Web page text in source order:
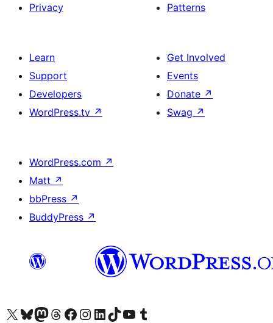
Privacy
Patterns
Learn
Support
Developers
WordPress.tv ↗
Get Involved
Events
Donate ↗
Swag ↗
WordPress.com ↗
Matt ↗
bbPress ↗
BuddyPress ↗
Visit our X (formerly Twitter) account
Visit our Bluesky account
Visit our Mastodon account
Visit our Threads account
Visit our Facebook page
Visit our Instagram account
Visit our LinkedIn account
Visit our TikTok account
Visit our YouTube channel
Visit our Tumblr account